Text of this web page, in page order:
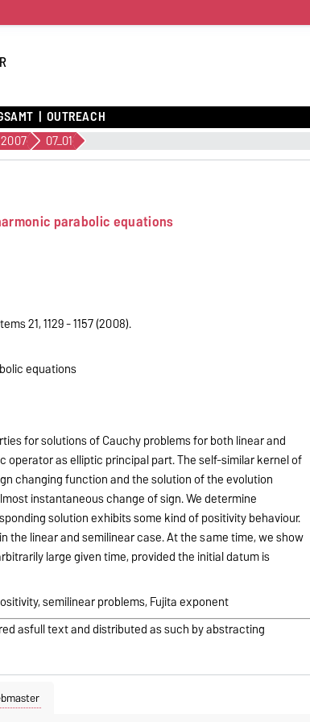
OUTREACH
2007 07_01
parabolic equations
21, 1129 - 1157 (2008).
equations
for solutions of Cauchy problems for both linear and
as elliptic principal part. The self-similar kernel of
changing function and the solution of the evolution
instantaneous change of sign. We determine
solution exhibits some kind of positivity behaviour.
the linear and semilinear case. At the same time, we show
large given time, provided the initial datum is
semilinear problems, Fujita exponent
asfull text and distributed as such by abstracting